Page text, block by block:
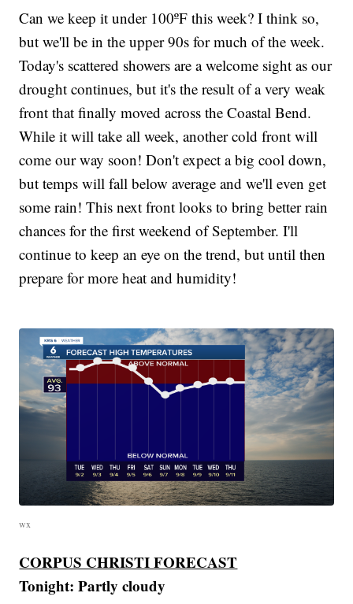
Can we keep it under 100ºF this week? I think so,
but we'll be in the upper 90s for much of the week.
Today's scattered showers are a welcome sight as our
drought continues, but it's the result of a very weak
front that finally moved across the Coastal Bend.
While it will take all week, another cold front will
come our way soon! Don't expect a big cool down,
but temps will fall below average and we'll even get
some rain! This next front looks to bring better rain
chances for the first weekend of September. I'll
continue to keep an eye on the trend, but until then
prepare for more heat and humidity!
wx
CORPUS CHRISTI FORECAST
Tonight: Partly cloudy